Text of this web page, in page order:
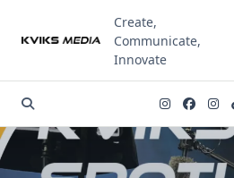
Create,
Communicate,
Innovate